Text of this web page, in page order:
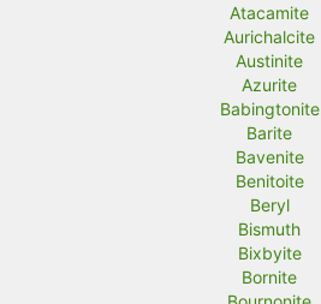
Atacamite
Aurichalcite
Austinite
Azurite
Babingtonite
Barite
Bavenite
Benitoite
Beryl
Bismuth
Bixbyite
Bornite